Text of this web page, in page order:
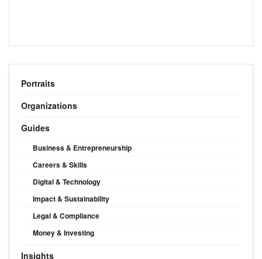
Portraits
Organizations
Guides
Business & Entrepreneurship
Careers & Skills
Digital & Technology
Impact & Sustainability
Legal & Compliance
Money & Investing
Insights